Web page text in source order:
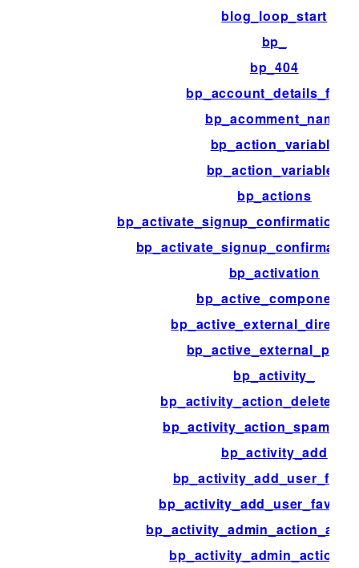
blog_loop_start
bp_
bp_404
bp_acomment_name
bp_action_variable
bp_action_variables
bp_actions
bp_activation
bp_active_components
bp_activity_
bp_activity_add